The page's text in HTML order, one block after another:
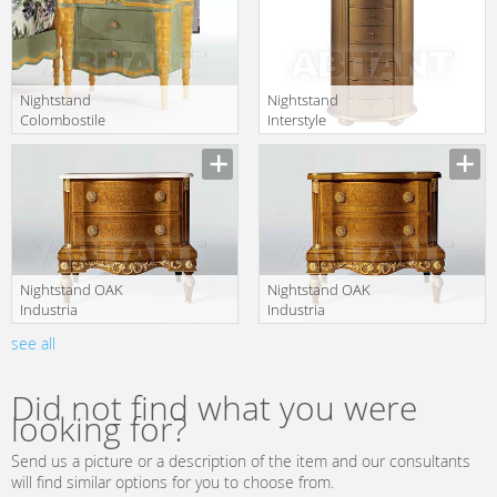
Nightstand
Colombostile
s.p.a. 2010 0101
en.products.filters.prop.main_texture_ids
Nightstand
Interstyle
Moisson T6479-
Nightstand OAK
Industria
Arredamenti
S.p.A. Oak
translation missing:
Nightstand OAK
Industria
Arredamenti
see all
Did not find what you were
looking for?
Send us a picture or a description of the item and our consultants
will find similar options for you to choose from.